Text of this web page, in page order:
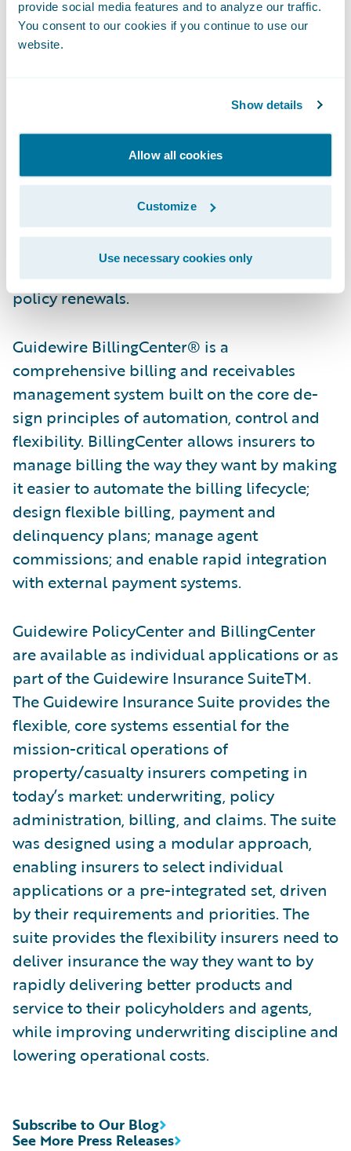
provide social media features and to analyze our traffic.
You consent to our cookies if you continue to use our
website.
Show details
Allow all cookies
Customize
Use necessary cookies only
Guidewire PolicyCenter® is a flexible
insurers to grow business profitably by
improving efficiency, while responding with
agility to market opportunities and
enhancing relationships with agents and
customers. Designed to support all lines of
business, PolicyCenter streamlines insurers’
front and back office processes, from new
business submission and quoting through
policy renewals.
Guidewire BillingCenter® is a
comprehensive billing and receivables
management system built on the core de­
sign principles of automation, control and
flexibility. BillingCenter allows insurers to
manage billing the way they want by making
it easier to automate the billing lifecycle;
design flexible billing, payment and
delinquency plans; manage agent
commissions; and enable rapid integration
with external payment systems.
Guidewire PolicyCenter and BillingCenter
are available as individual applications or as
part of the Guidewire Insurance SuiteTM.
The Guidewire Insurance Suite provides the
flexible, core systems essential for the
mission-critical operations of
property/casualty insurers competing in
today’s market: underwriting, policy
administration, billing, and claims. The suite
was designed using a modular approach,
enabling insurers to select individual
applications or a pre-integrated set, driven
by their requirements and priorities. The
suite provides the flexibility insurers need to
deliver insurance the way they want to by
rapidly delivering better products and
service to their policyholders and agents,
while improving underwriting discipline and
lowering operational costs.
See More Press Releases
Subscribe to Our Blog